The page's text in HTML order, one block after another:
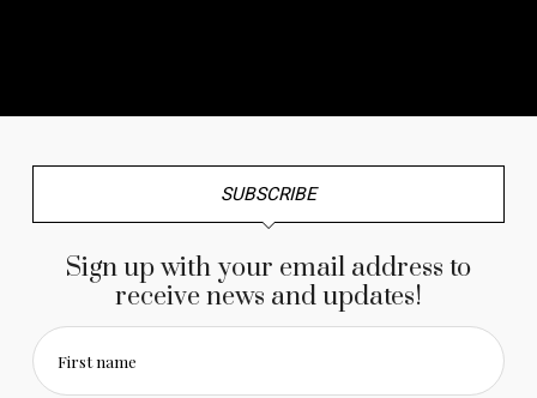
SUBSCRIBE
Sign up with your email address to
receive news and updates!
First name